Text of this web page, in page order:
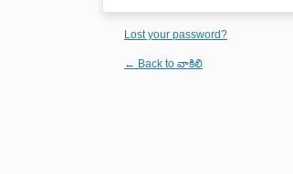
Lost your password?
← Back to వాకిలి